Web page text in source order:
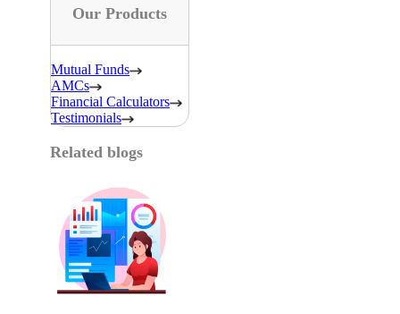
Our Products
Mutual Funds
AMCs
Financial Calculators
Testimonials
Related blogs